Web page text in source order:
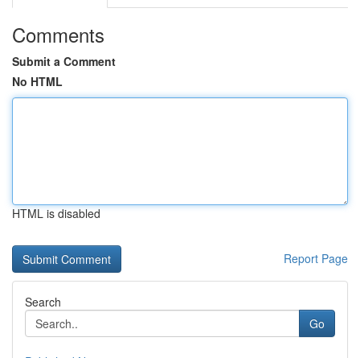
Comments
Submit a Comment
No HTML
HTML is disabled
Report Page
Search
Go